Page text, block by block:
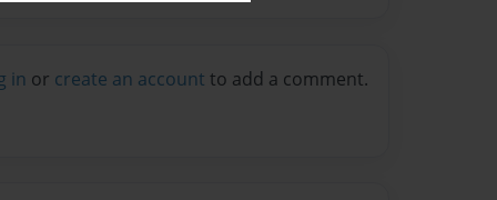
in or create an account to add a comment.